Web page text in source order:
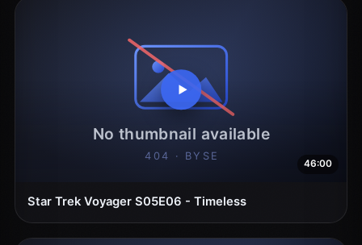
46:00
Star Trek Voyager S05E06 - Timeless